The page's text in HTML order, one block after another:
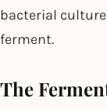
bacterial
ferment.
The